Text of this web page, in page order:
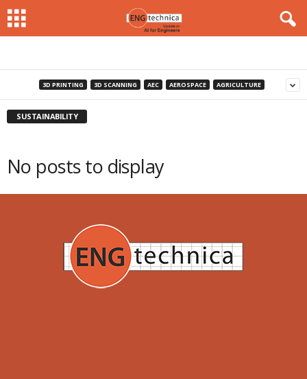
3D PRINTING 3D SCANNING AEC AEROSPACE AGRICULTURE
SUSTAINABILITY
No posts to display